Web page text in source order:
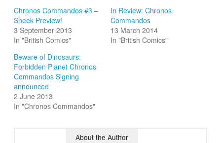
Chronos Commandos #3 –
Sneek Preview!
3 September 2013
In "British Comics"
In Review: Chronos
Commandos
13 March 2014
In "British Comics"
Beware of Dinosaurs:
Forbidden Planet Chronos
Commandos Signing
announced
2 June 2013
In "Chronos Commandos"
About the Author